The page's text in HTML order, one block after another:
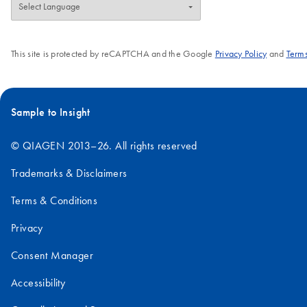
This site is protected by reCAPTCHA and the Google Privacy Policyand
Sample to Insight
© QIAGEN 2013–26. All rights reserved
Trademarks & Disclaimers
Terms & Conditions
Privacy
Consent Manager
Accessibility